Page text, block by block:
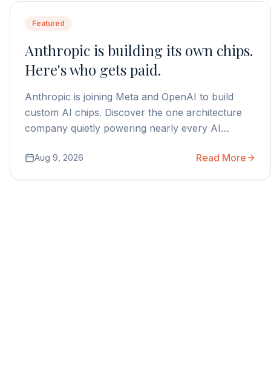
Featured
Anthropic is building its own chips.
Here's who gets paid.
Anthropic is joining Meta and OpenAI to build
custom AI chips. Discover the one architecture
company quietly powering nearly every AI
Aug 9, 2026 Read More